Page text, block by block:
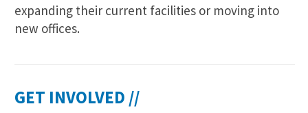
expanding their current facilities or moving into
new offices.
GET INVOLVED //